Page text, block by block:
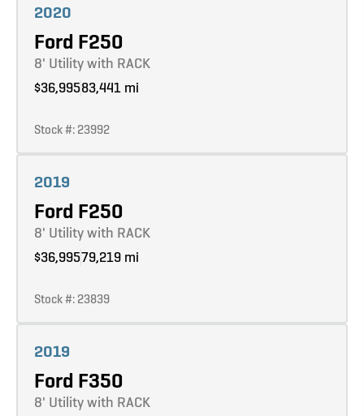
2020
Ford F250
8' Utility with RACK
$36,99583,441 mi
Stock #: 23992
2019
Ford F250
8' Utility with RACK
$36,99579,219 mi
Stock #: 23839
2019
Ford F350
8' Utility with RACK